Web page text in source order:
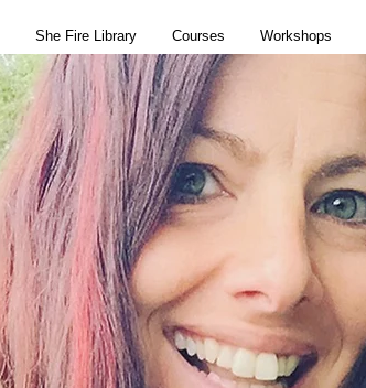
She Fire Library Courses Workshops